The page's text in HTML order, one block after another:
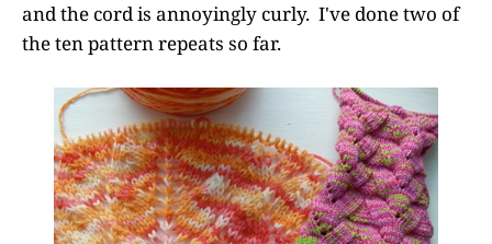
and the cord is annoyingly curly. I've done two of
the ten pattern repeats so far.